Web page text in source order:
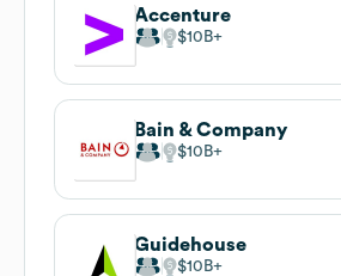
Accenture
$10B
Bain & Company
$10B
Guidehouse
$10B